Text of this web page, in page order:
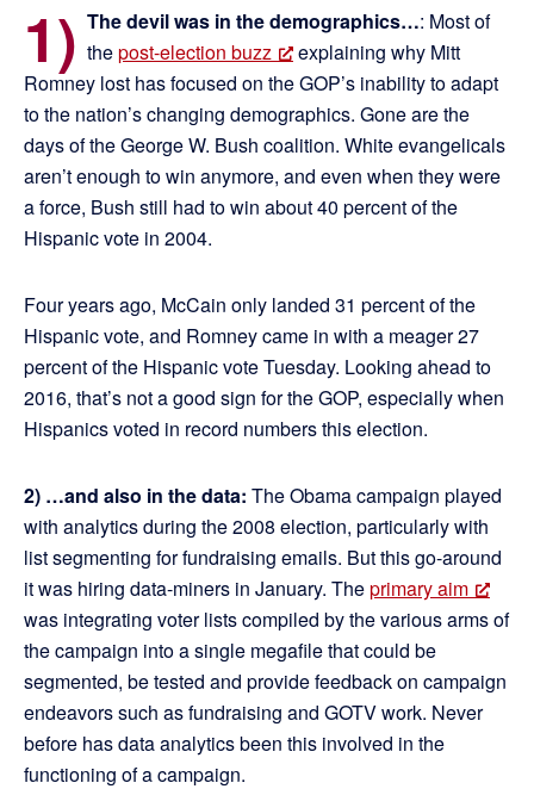
1) The devil was in the demographics…: Most of
thepost-election buzz
explaining why Mitt
Romney lost has focused on the GOP’s inability to adapt
to the nation’s changing demographics. Gone are the
days of the George W. Bush coalition. White evangelicals
aren’t enough to win anymore, and even when they were
a force, Bush still had to win about 40 percent of the
Hispanic vote in 2004.
Four years ago, McCain only landed 31 percent of the
Hispanic vote, and Romney came in with a meager 27
percent of the Hispanic vote Tuesday. Looking ahead to
2016, that’s not a good sign for the GOP, especially when
Hispanics voted in record numbers this election.
2) …and also in the data: The Obama campaign played
with analytics during the 2008 election, particularly with
list segmenting for fundraising emails. But this go-around
it was hiring data-miners in January. Theprimary aim
was integrating voter lists compiled by the various arms of
the campaign into a single megafile that could be
segmented, be tested and provide feedback on campaign
endeavors such as fundraising and GOTV work. Never
before has data analytics been this involved in the
functioning of a campaign.